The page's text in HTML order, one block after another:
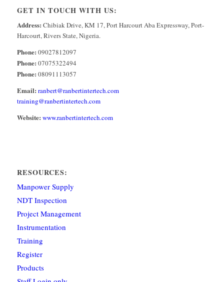
GET IN TOUCH WITH US:
Address: Chibiak Drive, KM 17, Port Harcourt Aba Expressway, Port-
Harcourt, Rivers State, Nigeria.
Phone: 09027812097
Phone: 07075322494
Phone: 08091113057
Email: ranbert@ranbertintertech.com
training@ranbertintertech.com
Website: www.ranbertintertech.com
RESOURCES:
Manpower Supply
NDT Inspection
Project Management
Instrumentation
Training
Register
Products